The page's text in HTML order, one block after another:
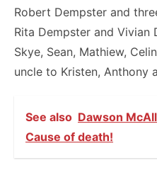
Robert Dempster and
Rita Dempster and Vivian
Skye, Sean, Mathiew,
uncle to Kristen, Anthony
See also Dawson
Cause of death!